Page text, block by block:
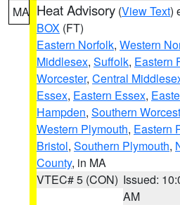
MA Heat Advisory (View Text)
BOX (FT)
Eastern Norfolk, Western
Middlesex, Suffolk, Eastern
Worcester, Central
Essex, Eastern Essex,
Hampden, Southern
Western Plymouth, Eastern
Bristol, Southern Plymouth,
County, in MA
VTEC# 5 (CON) Issued:
AM